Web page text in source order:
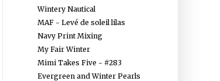
Wintery Nautical
MAF - Levé de soleil lilas
Navy Print Mixing
My Fair Winter
Mimi Takes Five - #283
Evergreen and Winter Pearls